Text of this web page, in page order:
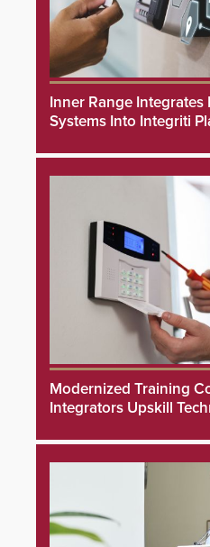
Inner Range
Systems Into Integriti
Modernized Training
Integrators Upskill